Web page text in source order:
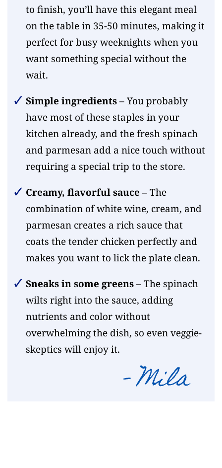
to finish, you’ll have this elegant meal
on the table in 35-50 minutes, making it
perfect for busy weeknights when you
want something special without the
wait.
Simple ingredients– You probably
have most of these staples in your
kitchen already, and the fresh spinach
and parmesan add a nice touch without
requiring a special trip to the store.
Creamy, flavorful sauce – The
combination of white wine, cream, and
parmesan creates a rich sauce that
coats the tender chicken perfectly and
makes you want to lick the plate clean.
Sneaks in some greens– The spinach
wilts right into the sauce, adding
nutrients and color without
overwhelming the dish, so even veggie-
skeptics will enjoy it.